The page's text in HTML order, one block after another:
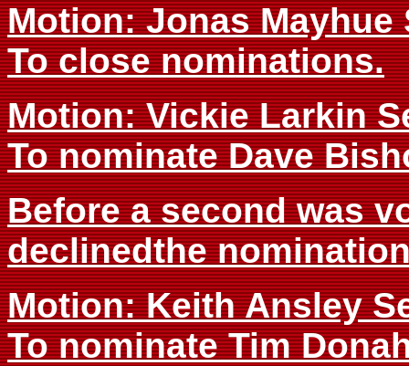
Motion: Jonas
To close nominations.
Motion: Vickie Larkin
To nominate Dave
Before a second was
declinedthe
Motion: Keith Ansley
To nominate Tim